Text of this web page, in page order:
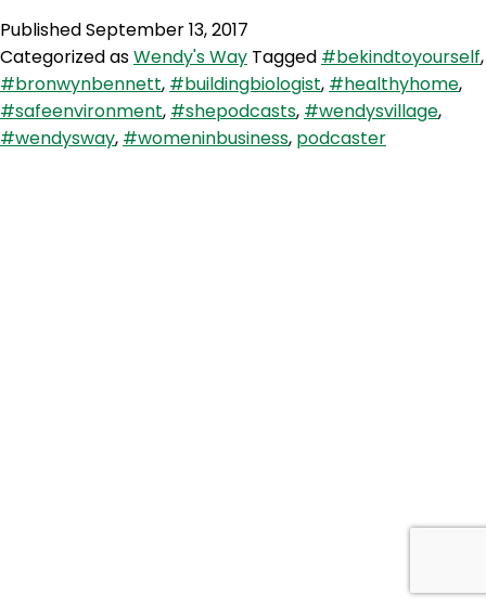
Biologist
–
Bronwyn
Bennett
PublishedSeptember 13, 2017
Categorized asWendy's Way Tagged #bekindtoyourself,
#bronwynbennett, #buildingbiologist, #healthyhome,
#safeenvironment, #shepodcasts, #wendysvillage,
#wendysway, #womeninbusiness, podcaster